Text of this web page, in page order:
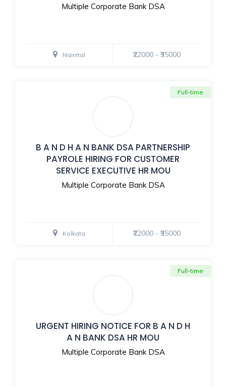
Multiple Corporate Bank DSA
Nainital ₹22000 - ₹35000
B A N D H A N BANK DSA PARTNERSHIP
PAYROLE HIRING FOR CUSTOMER
SERVICE EXECUTIVE HR MOU
Multiple Corporate Bank DSA
Full-time
Kolkata ₹22000 - ₹35000
URGENT HIRING NOTICE FOR B A N D H
A N BANK DSA HR MOU
Multiple Corporate Bank DSA
Full-time